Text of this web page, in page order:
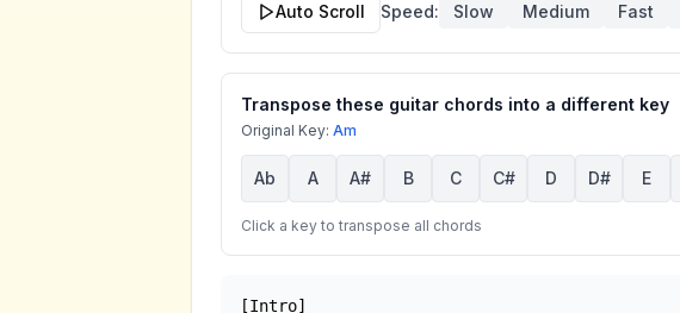
Auto Scroll Speed: Slow Medium Fast
Transpose these guitar chords into a different key
Original Key: Am
Ab A A# B C C# D D# E
Click a key to transpose all chords
[Intro]